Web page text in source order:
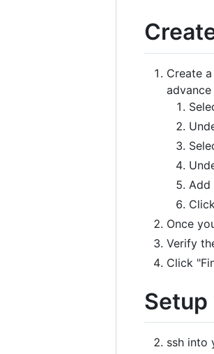
Create
advance
Add
Once
Verify
Click
ssh into